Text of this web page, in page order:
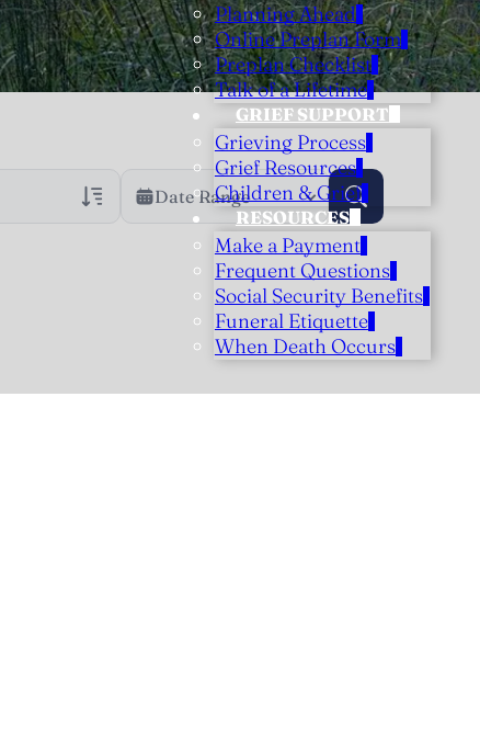
Planning Ahead
Online Preplan Form
Preplan Checklist
Talk of a Lifetime
GRIEF SUPPORT
Grieving Process
Grief Resources
Children & Grief
RESOURCES
Make a Payment
Frequent Questions
Social Security Benefits
Funeral Etiquette
When Death Occurs
Date Range